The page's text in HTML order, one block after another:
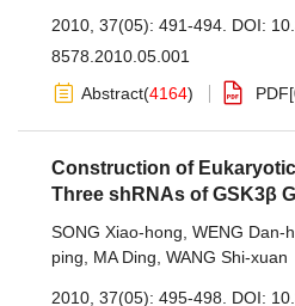
2010, 37(05): 491-494. DOI:
8578.2010.05.001
Abstract(4164) PDF[
Construction of
Three shRNAs of GSK3β
SONG Xiao-hong WENG Dan-
ping
MA Ding WANG Shi-xuan
2010, 37(05): 495-498. DOI: